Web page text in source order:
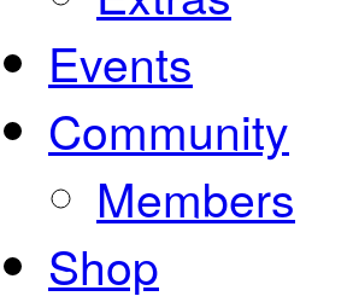
Events
Community
Members
Shop